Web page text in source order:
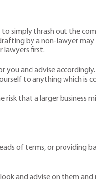
to simply thrash out the
by a non-lawyer may
lawyers first.
and advise
to anything which is
that a larger business
of terms, or providing
and advise on them